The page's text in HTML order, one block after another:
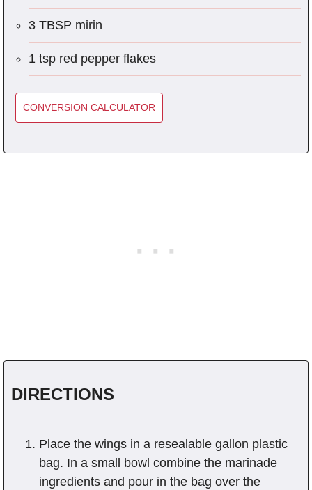
3 TBSP mirin
1 tsp red pepper flakes
CONVERSION CALCULATOR
DIRECTIONS
Place the wings in a resealable gallon plastic
bag. In a small bowl combine the marinade
ingredients and pour in the bag over the